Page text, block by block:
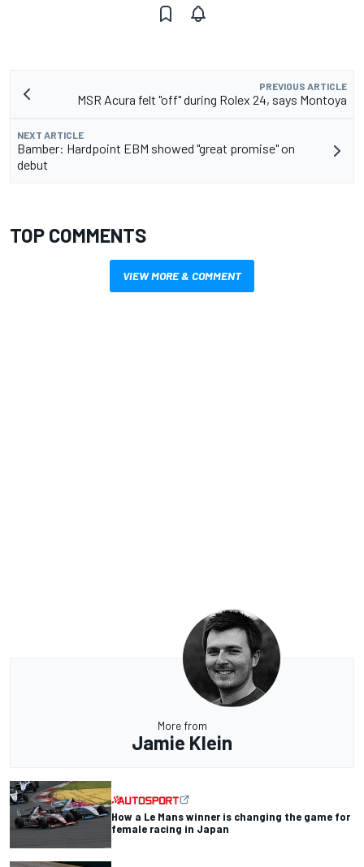
PREVIOUS ARTICLE
MSR Acura felt "off" during Rolex 24, says Montoya
NEXT ARTICLE
Bamber: Hardpoint EBM showed "great promise" on
debut
TOP COMMENTS
VIEW MORE & COMMENT
More from
Jamie Klein
How a Le Mans winner is changing the game for
female racing in Japan